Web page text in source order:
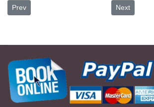
Previous article: Petra the Lost City I
Prev Next
Next